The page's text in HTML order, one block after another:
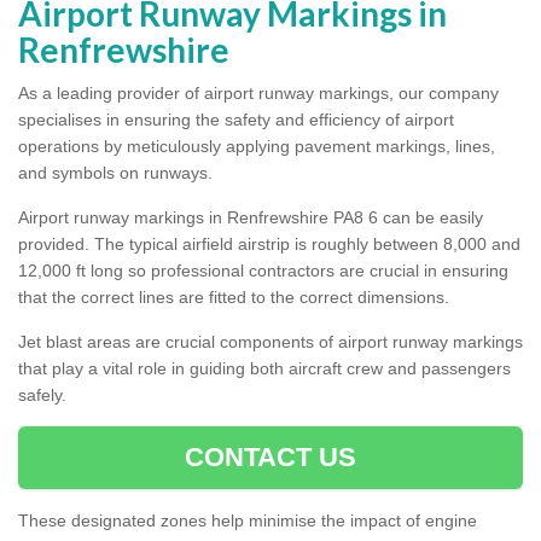
Airport Runway Markings in
Renfrewshire
As a leading provider of airport runway markings, our company
specialises in ensuring the safety and efficiency of airport
operations by meticulously applying pavement markings, lines,
and symbols on runways.
Airport runway markings in Renfrewshire PA8 6 can be easily
provided. The typical airfield airstrip is roughly between 8,000 and
12,000 ft long so professional contractors are crucial in ensuring
that the correct lines are fitted to the correct dimensions.
Jet blast areas are crucial components of airport runway markings
that play a vital role in guiding both aircraft crew and passengers
safely.
CONTACT US
These designated zones help minimise the impact of engine